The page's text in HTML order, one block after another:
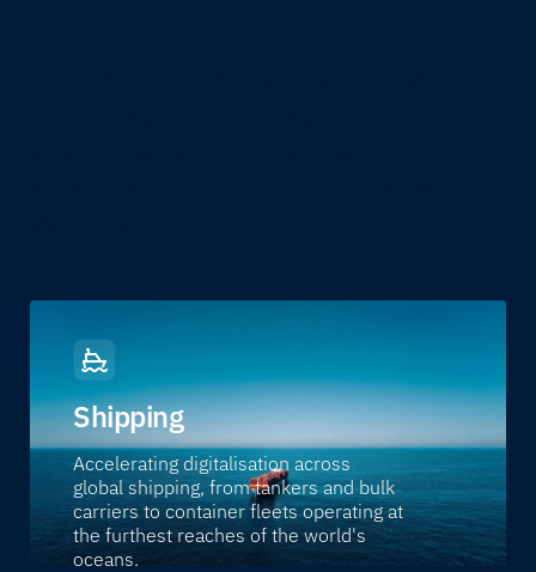
Shipping
Accelerating digitalisation across
global shipping, from tankers and bulk
carriers to container fleets operating at
the furthest reaches of the world's
oceans.